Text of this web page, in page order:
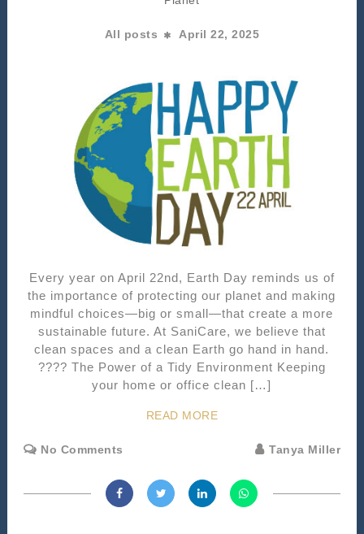
All posts April 22, 2025
Every year on April 22nd, Earth Day reminds us of
the importance of protecting our planet and making
mindful choices—big or small—that create a more
sustainable future. At SaniCare, we believe that
clean spaces and a clean Earth go hand in hand.
???? The Power of a Tidy Environment Keeping
your home or office clean […]
READ MORE
No Comments Tanya Miller